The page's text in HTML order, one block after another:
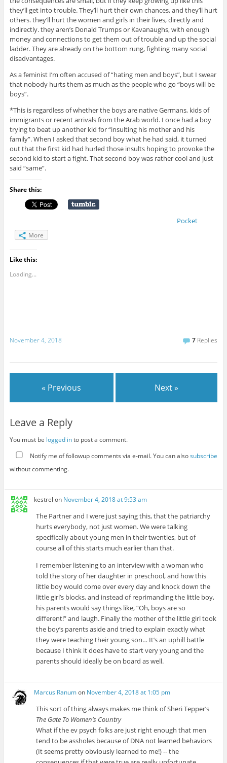
they’ll get into trouble. They’ll hurt their own chances, and they’ll hurt
others. they’ll hurt the women and girls in their lives, directly and
indirectly. they aren’s Donald Trumps or Kavanaughs, with enough
money and connections to get them out of trouble and up the social
ladder. They are already on the bottom rung, fighting many social
disadvantages.
As a feminist I’m often accused of “hating men and boys”, but I swear
that nobody hurts them as much as the people who go “boys will be
boys”.
*This is regardless of whether the boys are native Germans, kids of
immigrants or recent arrivals from the Arab world. I once had a boy
trying to beat up another kid for “insulting his mother and his
family”. When I asked that second boy what he had said, it turned
out that the first kid had hurled those insults hoping to provoke the
second kid to start a fight. That second boy was rather cool and just
said “same”.
Share this:
Pocket
More
Like this:
Loading...
November 4, 2018 7 Replies
« Previous Next »
Leave a Reply
You must be logged into post a comment.
Notify me of followup comments via e-mail. You can alsosubscribe
without commenting.
kestrel on November 4, 2018 at 9:53 am
The Partner and I were just saying this, that the patriarchy
hurts everybody, not just women. We were talking
specifically about young men in their twenties, but of
course all of this starts much earlier than that.
I remember listening to an interview with a woman who
told the story of her daughter in preschool, and how this
little boy would come over every day and knock down the
little girl’s blocks, and instead of reprimanding the little boy,
his parents would say things like, “Oh, boys are so
different!” and laugh. Finally the mother of the little girl took
the boy’s parents aside and tried to explain exactly what
they were teaching their young son… It’s an uphill battle
because I think it does have to start very young and the
parents should ideally be on board as well.
Marcus Ranumon November 4, 2018 at 1:05 pm
This sort of thing always makes me think of Sheri Tepper’s
The Gate To Women’s Country
What if the ev psych folks are just right enough that men
tend to be assholes because of DNA not learned behaviors
(It seems pretty obviously learned to me!) -- the